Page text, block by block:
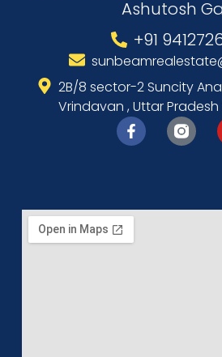
Ashutosh
+91
2B/8 sector-2 Suncity
Vrindavan , Uttar Pradesh